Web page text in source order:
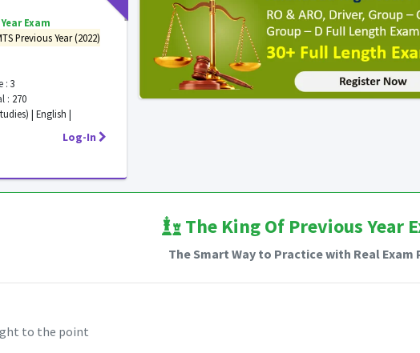
Exam
Previous Year (2022)
: 3
: 270
| English |
Log-In
The King Of Previous Year
The Smart Way to Practice with Real Exam
to the point